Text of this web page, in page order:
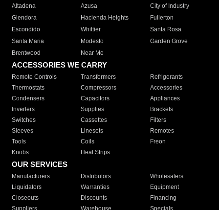
Altadena
Azusa
City of Industry
Glendora
Hacienda Heights
Fullerton
Escondido
Whittier
Santa Rosa
Santa Maria
Modesto
Garden Grove
Brentwood
Near Me
ACCESSORIES WE CARRY
Remote Controls Transformers
Refrigerants
Thermostats
Compressors
Accessories
Condensers
Capacitors
Appliances
Inverters
Supplies
Brackets
Switches
Cassettes
Filters
Sleeves
Linesets
Remotes
Tools
Coils
Freon
Knobs
Heat Strips
OUR SERVICES
Manufacturers Distributors
Wholesalers
Liquidators
Warranties
Equipment
Closeouts
Discounts
Financing